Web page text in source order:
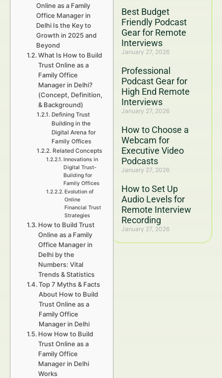
Best Budget
Friendly Podcast
Gear for Remote
Interviews
January 27, 2026
Professional
Podcast Gear for
High End Remote
Interviews
January 27, 2026
How to Choose a
Webcam for
Executive Video
Podcasts
January 27, 2026
How to Set Up
Audio Levels for
Remote Interview
Recording
January 27, 2026
Online as a Family
Office Manager in
Delhi Is the Key to
Growth in 2025 and
Beyond
What Is How to Build
Trust Online as a
Family Office
Manager in Delhi?
(Concept, Definition,
& Background)
Defining Trust
Building in the
Digital Arena for
Family Offices
Related Concepts
Innovations in
Digital Trust-
Building for
Family Offices
Evolution of
Online
Financial Trust
Strategies
How to Build Trust
Online as a Family
Office Manager in
Delhi by the
Numbers: Vital
Trends & Statistics
Top 7 Myths & Facts
About How to Build
Trust Online as a
Family Office
Manager in Delhi
How How to Build
Trust Online as a
Family Office
Manager in Delhi
Works